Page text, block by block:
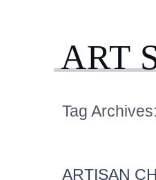
ART
Tag Archives:
ARTISAN